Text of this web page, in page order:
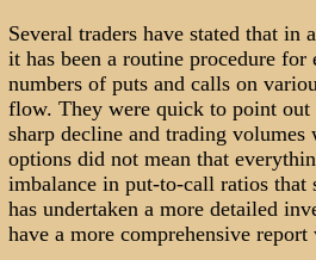
Several traders have stated that
it has been a routine procedure
numbers of puts and calls on
flow. They were quick to point out
sharp decline and trading
options did not mean that
imbalance in put-to-call ratios
has undertaken a more detailed
have a more comprehensive